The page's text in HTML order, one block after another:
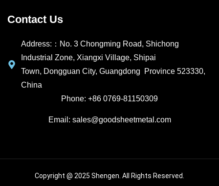
Contact Us
Address:：No. 3 Chongming Road, Shichong
Industrial Zone, Xiangxi Village, Shipai
Town, Dongguan City, Guangdong Province 523330,
China
Phone: +86 0769-81150309
Email: sales@goodsheetmetal.com
Copyright @ 2025 Shengen. All Rights Reserved.